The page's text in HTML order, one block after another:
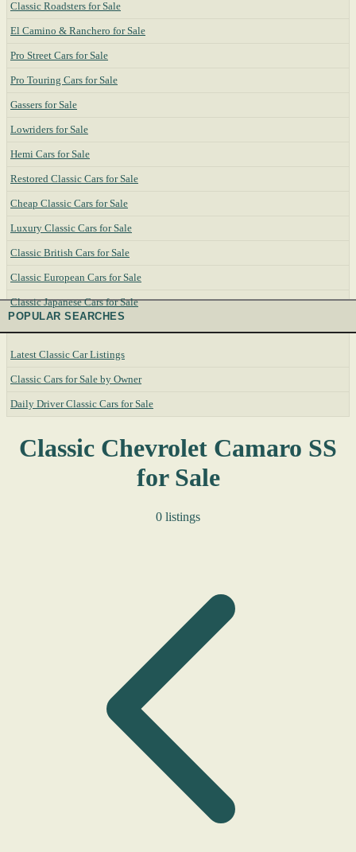
Classic Roadsters for Sale
El Camino & Ranchero for Sale
Pro Street Cars for Sale
Pro Touring Cars for Sale
Gassers for Sale
Lowriders for Sale
Hemi Cars for Sale
Restored Classic Cars for Sale
Cheap Classic Cars for Sale
Luxury Classic Cars for Sale
Classic British Cars for Sale
Classic European Cars for Sale
Classic Japanese Cars for Sale
POPULAR SEARCHES
Latest Classic Car Listings
Classic Cars for Sale by Owner
Daily Driver Classic Cars for Sale
Classic Chevrolet Camaro SS
for Sale
0 listings